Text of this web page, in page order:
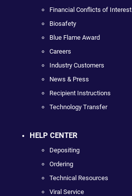
Financial Conflicts of Interest
Biosafety
Blue Flame Award
Careers
Industry Customers
News & Press
Recipient Instructions
Technology Transfer
HELP CENTER
Depositing
Ordering
Technical Resources
Viral Service